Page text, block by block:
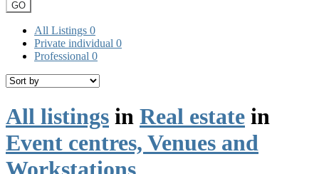
GO
All Listings 0
Private individual 0
Professional 0
All listings in Real estate in
Event centres, Venues and